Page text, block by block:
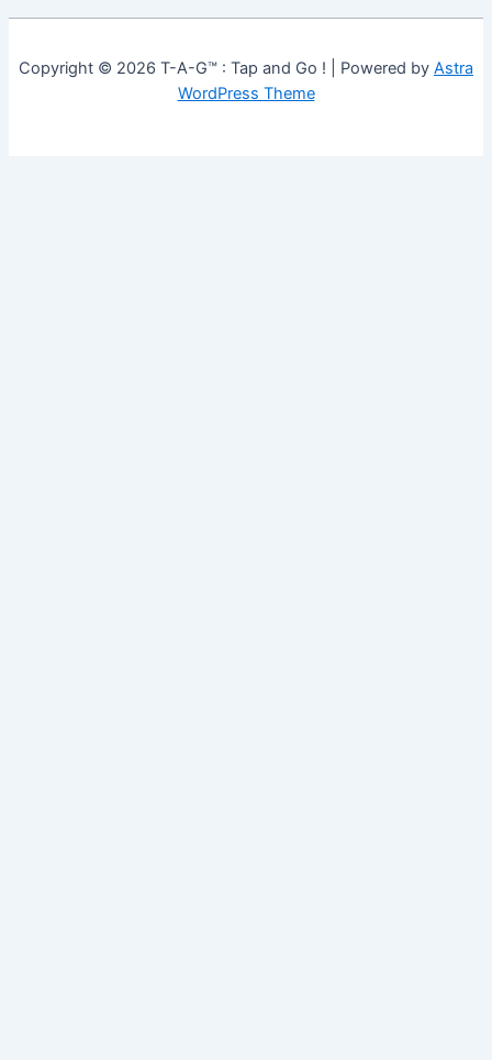
Copyright © 2026 T-A-G™ : Tap and Go ! | Powered by Astra
WordPress Theme